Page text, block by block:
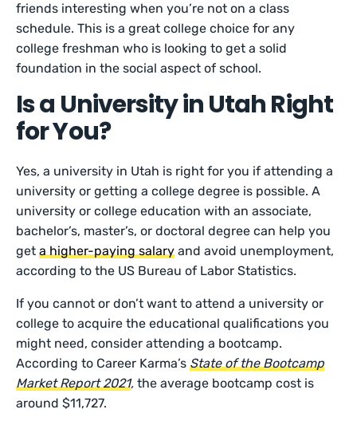
friends interesting when you’re not on a class
schedule. This is a great college choice for any
college freshman who is looking to get a solid
foundation in the social aspect of school.
Is a University in Utah Right
for You?
Yes, a university in Utah is right for you if attending a
university or getting a college degree is possible. A
university or college education with an associate,
bachelor’s, master’s, or doctoral degree can help you
geta higher-paying salary and avoid unemployment,
according to the US Bureau of Labor Statistics.
If you cannot or don’t want to attend a university or
college to acquire the educational qualifications you
might need, consider attending a bootcamp.
According to Career Karma’sState of the Bootcamp
Market Report 2021, the average bootcamp cost is
around $11,727.